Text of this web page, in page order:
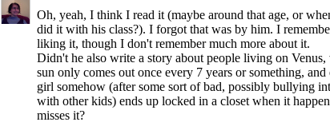
Oh, yeah, I think I read it (maybe around that age, or
did it with his class?). I forgot that was by him. I
liking it, though I don't remember much more about it.
Didn't he also write a story about people living on Venus,
sun only comes out once every 7 years or something,
girl somehow (after some sort of bad, possibly bullying
with other kids) ends up locked in a closet when it
misses it?